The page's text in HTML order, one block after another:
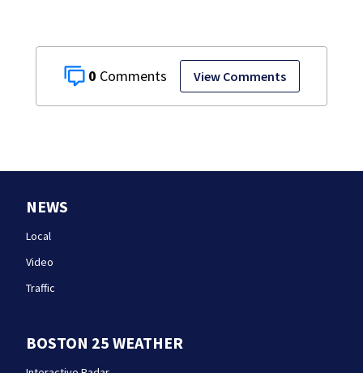
0 View Comments
NEWS
Local
Video
Traffic
BOSTON 25 WEATHER